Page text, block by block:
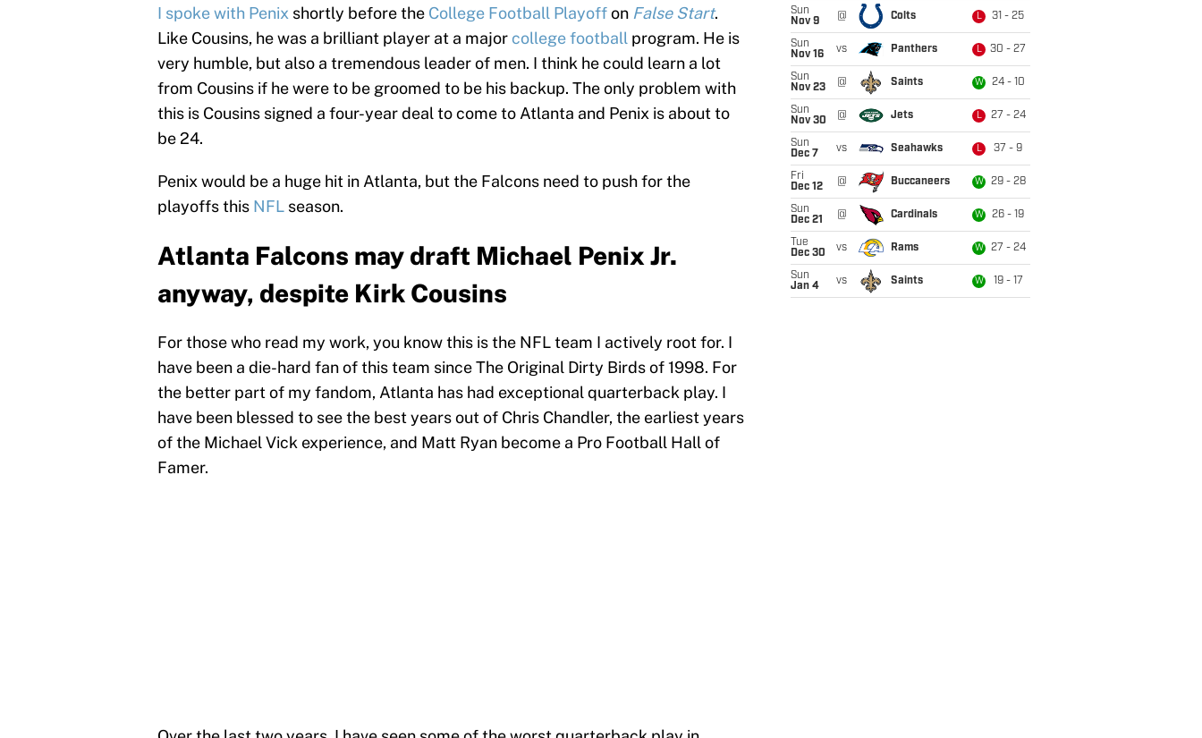
I spoke with Penix shortly before the College Football Playoffon False Start.
Like Cousins, he was a brilliant player at a major college football program. He is
very humble, but also a tremendous leader of men. I think he could learn a lot
from Cousins if he were to be groomed to be his backup. The only problem with
this is Cousins signed a four-year deal to come to Atlanta and Penix is about to
be 24.
Penix would be a huge hit in Atlanta, but the Falcons need to push for the
playoffs this NFL season.
Atlanta Falcons may draft Michael Penix Jr.
anyway, despite Kirk Cousins
For those who read my work, you know this is the NFL team I actively root for. I
have been a die-hard fan of this team since The Original Dirty Birds of 1998. For
the better part of my fandom, Atlanta has had exceptional quarterback play. I
have been blessed to see the best years out of Chris Chandler, the earliest years
of the Michael Vick experience, and Matt Ryan become a Pro Football Hall of
Famer.
Sun
Nov 9
@ Colts L 31 - 25
Sun
Nov 16
vs Panthers L 30 - 27
Sun
Nov 23
@ Saints W 24 - 10
Sun
Nov 30
@ Jets L 27 - 24
Sun
Dec 7
vs Seahawks L 37 - 9
Fri
Dec 12
@ Buccaneers W 29 - 28
Sun
Dec 21
@ Cardinals W 26 - 19
Tue
Dec 30
vs Rams W 27 - 24
Sun
Jan 4
vs Saints W 19 - 17